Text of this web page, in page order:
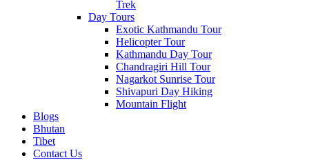
Trek
Day Tours
Exotic Kathmandu Tour
Helicopter Tour
Kathmandu Day Tour
Chandragiri Hill Tour
Nagarkot Sunrise Tour
Shivapuri Day Hiking
Mountain Flight
Blogs
Bhutan
Tibet
Contact Us